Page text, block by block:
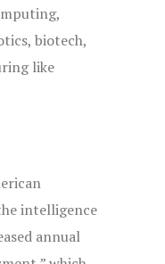
biotech,
like
intelligence
annual